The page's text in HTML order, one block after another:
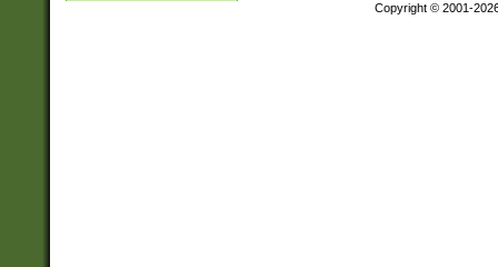
Copyright © 2001-